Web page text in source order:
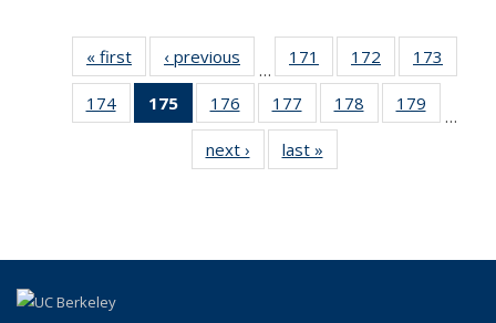
« first
Recent
Publications
‹ previous
Recent
Publications
…
171
of 323
Recent
Publications
172
of 323
Recent
Publications
173
174
of 323
Recent
Publications
175
of 323
Recent
Publications
(Current
176
of 323
Recent
Publications
177
of 323
Recent
Publications
178
of 323
Recent
179
…
next ›
Recent
Publications
last »
Publications